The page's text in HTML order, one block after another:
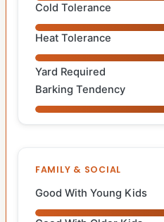
Cold Tolerance
Heat Tolerance
Yard Required
Barking Tendency
FAMILY & SOCIAL
Good With Young Kids